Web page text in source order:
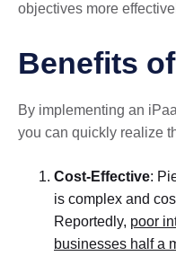
objectives more
Benefits
By implementing an
you can quickly realize
Cost-Effective:
is complex and
Reportedly, poor
businesses half a